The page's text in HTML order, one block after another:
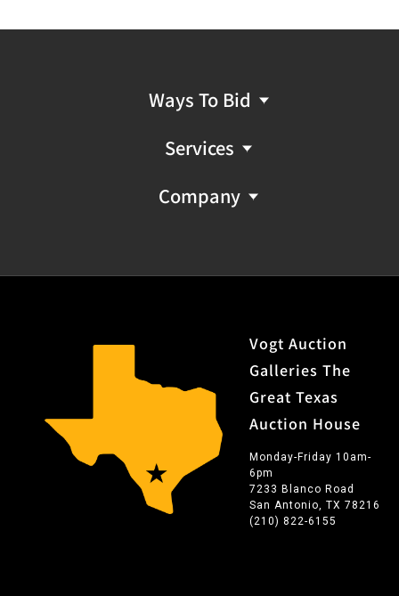
Ways To Bid
Services
Company
Vogt Auction
Galleries The
Great Texas
Auction House
Monday-Friday 10am-
6pm
7233 Blanco Road
San Antonio, TX 78216
(210) 822-6155